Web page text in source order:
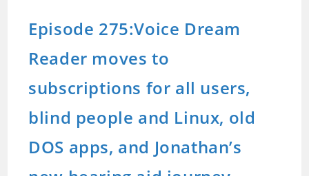
App
Review
IOS
17.4
And
Track
Ketosis
Accessibly
Keyto
Sensor
Episode 275:Voice Dream
Reader moves to
subscriptions for all users,
blind people and Linux, old
DOS apps, and Jonathan’s